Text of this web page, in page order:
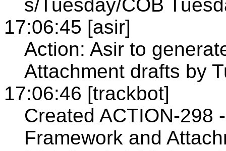
s/Tuesday/COB
17:06:45 [asir]
Action: Asir to
Attachment drafts by
17:06:46 [trackbot]
Created ACTION-298
Framework and